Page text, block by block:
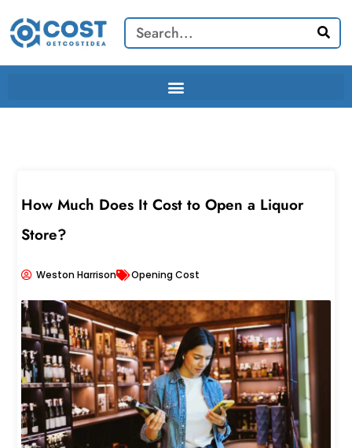
content
Search
How Much Does It Cost to Open a Liquor
Store?
Weston Harrison Opening Cost